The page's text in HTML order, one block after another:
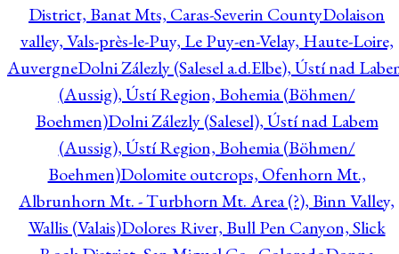
District, Banat Mts, Caras-Severin CountyDolaison
valley, Vals-près-le-Puy, Le Puy-en-Velay, Haute-Loire,
AuvergneDolni Zálezly (Salesel a.d.Elbe), Ústí nad
(Aussig), Ústí Region, Bohemia (Böhmen/
Boehmen)Dolni Zálezly (Salesel), Ústí nad Labem
(Aussig), Ústí Region, Bohemia (Böhmen/
Boehmen)Dolomite outcrops, Ofenhorn Mt.,
Albrunhorn Mt. - Turbhorn Mt. Area (?), Binn Valley,
Wallis (Valais)Dolores River, Bull Pen Canyon, Slick